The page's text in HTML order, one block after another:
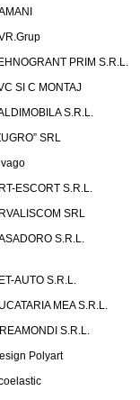
PRIM S.R.L.
SI C MONTAJ
S.R.L.
SRL
ESCORT S.R.L.
SRL
S.R.L.
AUTO S.R.L.
MEA S.R.L.
S.R.L.
Polyart